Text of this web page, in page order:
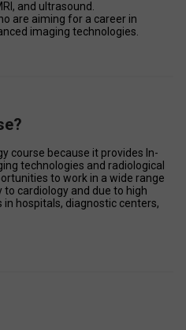
and ultrasound.
are aiming for a career in
imaging technologies.
course because it provides In-
technologies and radiological
to work in a wide range
cardiology and due to high
hospitals, diagnostic centers,